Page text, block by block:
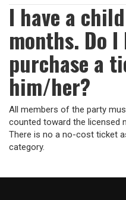
I have a
months. Do I
purchase a
him/her?
All members of the party
counted toward the licensed
There is no a no-cost ticket
category.